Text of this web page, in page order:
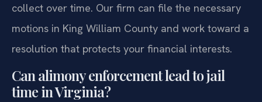
collect over time. Our firm can file the necessary
motions in King William County and work toward a
resolution that protects your financial interests.
Can alimony enforcement lead to jail
time in Virginia?